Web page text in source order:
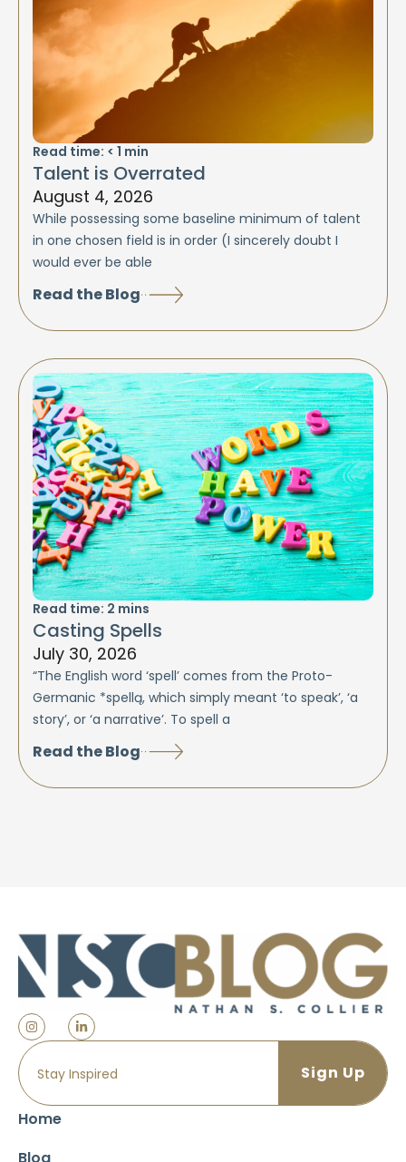
Read time: < 1 min
Talent is Overrated
August 4, 2026
While possessing some baseline minimum of talent
in one chosen field is in order (I sincerely doubt I
would ever be able
Read the Blog
Read time: 2 mins
Casting Spells
July 30, 2026
“The English word ‘spell’ comes from the Proto-
Germanic *spellą, which simply meant ‘to speak’, ‘a
story’, or ‘a narrative’. To spell a
Read the Blog
Home